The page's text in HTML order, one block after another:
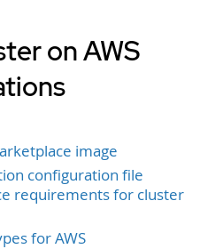
on AWS
image
configuration file
requirements for cluster
for AWS